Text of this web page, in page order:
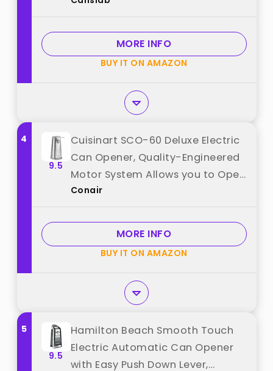
Edge, Handfree, Wall Mounted
Small Size, Black best from
"Canslab"
MORE INFO
BUY IT ON AMAZON
4
9.5
Cuisinart SCO-60 Deluxe Electric
Can Opener, Quality-Engineered
Motor System Allows you to Open
Any Size Can, Stainless Steel best
Conair
MORE INFO
BUY IT ON AMAZON
5
9.5
Hamilton Beach Smooth Touch
Electric Automatic Can Opener
with Easy Push Down Lever,